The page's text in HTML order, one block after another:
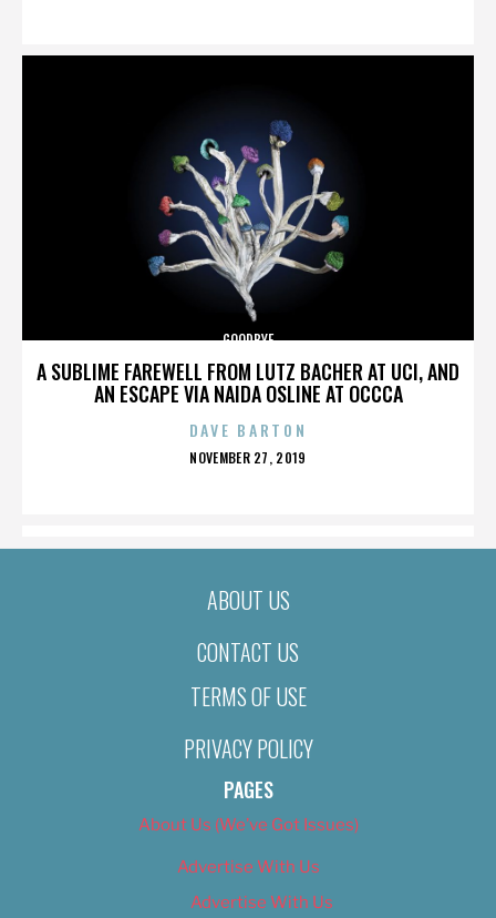
A SUBLIME FAREWELL FROM LUTZ BACHER AT UCI, AND
AN ESCAPE VIA NAIDA OSLINE AT OCCCA
GOODBYE
DAVE BARTON
POSTED
NOVEMBER 27, 2019
ABOUT US
CONTACT US
TERMS OF USE
PRIVACY POLICY
PAGES
About Us (We’ve Got Issues)
Advertise With Us
Advertise With Us